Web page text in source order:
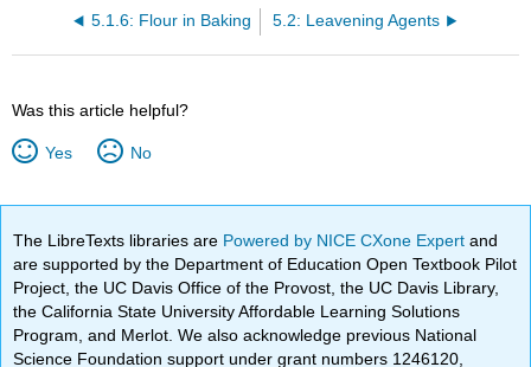
5.1.6: Flour in Baking 5.2: Leavening Agents
Was this article helpful?
Yes No
The LibreTexts libraries are Powered by NICE CXone Expertand
are supported by the Department of Education Open Textbook Pilot
Project, the UC Davis Office of the Provost, the UC Davis Library,
the California State University Affordable Learning Solutions
Program, and Merlot. We also acknowledge previous National
Science Foundation support under grant numbers 1246120,